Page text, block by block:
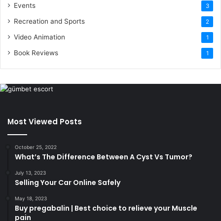
Events 3
Recreation and Sports 2
Video Animation 1
Book Reviews 1
Most Viewed Posts
October 25, 2022
What’s The Difference Between A Cyst Vs Tumor?
July 13, 2023
Selling Your Car Online Safely
May 18, 2023
Buy pregabalin | Best choice to relieve your Muscle
pain